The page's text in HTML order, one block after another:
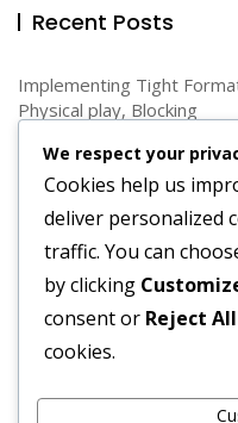
Recent Posts
Implementing Tight
Physical play, Blocking
Diamond Formation:
Spread Offense:
Decision-making,
Using Spread Option:
We respect your
Cookies help us
deliver personalized
traffic. You can
by clicking
consent or Reject All
cookies.